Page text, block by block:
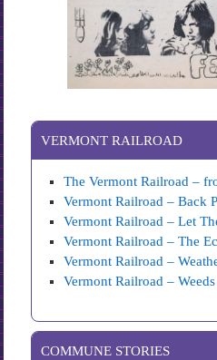
VERMONT RAILROAD
The Vermont Railroad –
Vermont Railroad – Back
Vermont Railroad – Let
Vermont Railroad – The
Vermont Railroad –
Vermont Railroad – Weeds
COMMUNE STORIES